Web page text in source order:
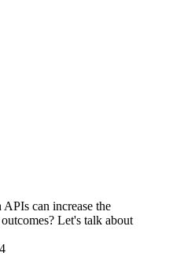
can increase the
Let's talk about